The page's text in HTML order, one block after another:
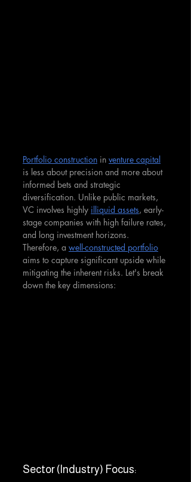
Portfolio construction in venture capital
is less about precision and more about
informed bets and strategic
diversification. Unlike public markets,
VC involves highly illiquid assets, early-
stage companies with high failure rates,
and long investment horizons.
Therefore, a well-constructed portfolio
aims to capture significant upside while
mitigating the inherent risks. Let's break
down the key dimensions:
Sector (Industry) Focus: